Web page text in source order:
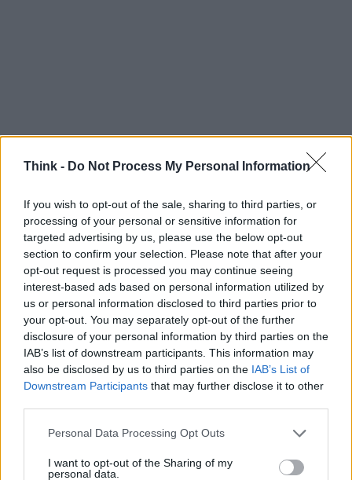
Think - Do Not Process My Personal Information
If you wish to opt-out of the sale, sharing to third parties, or
processing of your personal or sensitive information for
targeted advertising by us, please use the below opt-out
section to confirm your selection. Please note that after your
opt-out request is processed you may continue seeing
interest-based ads based on personal information utilized by
us or personal information disclosed to third parties prior to
your opt-out. You may separately opt-out of the further
disclosure of your personal information by third parties on the
IAB’s list of downstream participants. This information may
also be disclosed by us to third parties on the IAB’s List of
Downstream Participants that may further disclose it to other
Please note that this website/app uses one or more Google
not limited to your visit or usage behaviour. You may click to
Personal Data Processing Opt Outs
I want to opt-out of the Sharing of my
personal data.
1 Villa d’Este 2011: Concorso d’eleganza per auto
2 Vinci una settimana da sogno con Costa Crociere
Think, il nuovo brand globale su tecnologia, investimenti,